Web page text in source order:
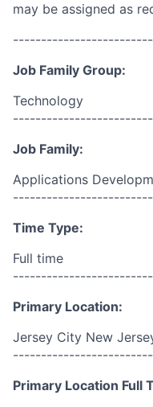
may be assigned as
Job Family Group:
Technology
Job Family:
Applications
Time Type:
Full time
Primary Location:
Jersey City New
Primary Location Full